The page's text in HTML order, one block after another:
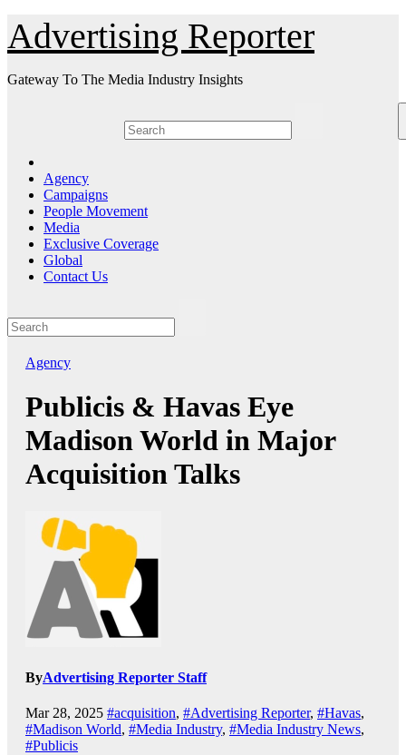
Skip
to
Content
Advertising Reporter
Gateway To The Media Industry Insights
Agency
Campaigns
People Movement
Media
Exclusive Coverage
Global
Contact Us
Agency
Publicis & Havas Eye
Madison World in Major
Acquisition Talks
ByAdvertising Reporter Staff
Mar 28, 2025 #acquisition, #Advertising Reporter, #Havas,
#Madison World, #Media Industry, #Media Industry News,
#Publicis